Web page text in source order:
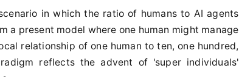
in which the ratio of humans to AI agents
present model where one human might manage
relationship of one human to ten, one hundred,
reflects the advent of 'super individuals'